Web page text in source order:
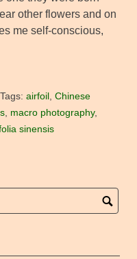
other flowers and on
me self-conscious,
Tags: airfoil , Chinese
, macro photography,
sinensis